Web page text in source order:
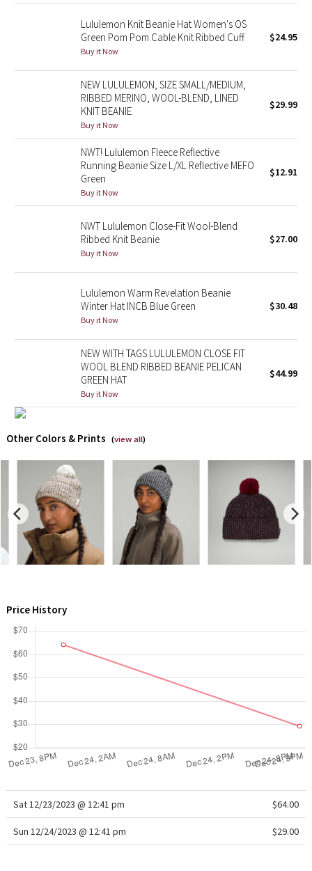
Lunar New Year 2020
Lunar New Year 2021
Lunar New Year 2022
Lunar New Year 2023
Lunar New Year 2024
Taryn Toomey Collection
X Barry's
Lululemon x So Youn Lee
Royal Ballet Collection
Lululemon X Robert Geller
Erewhon Collection
X Roksanda
Team Canada
LA Marathon
Unicorns
Lululemon Knit Beanie Hat Women's OS
Green Pom Pom Cable Knit Ribbed Cuff
Buy it Now
$24.95
NEW LULULEMON, SIZE SMALL/MEDIUM,
RIBBED MERINO, WOOL-BLEND, LINED
KNIT BEANIE
Buy it Now
$29.99
NWT! Lululemon Fleece Reflective
Running Beanie Size L/XL Reflective MEFO
Green
Buy it Now
$12.91
NWT Lululemon Close-Fit Wool-Blend
Ribbed Knit Beanie
Buy it Now
$27.00
Lululemon Warm Revelation Beanie
Winter Hat INCB Blue Green
Buy it Now
$30.48
NEW WITH TAGS LULULEMON CLOSE FIT
WOOL BLEND RIBBED BEANIE PELICAN
GREEN HAT
Buy it Now
$44.99
Other Colors & Prints (view all)
Price History
Sat 12/23/2023 @ 12:41 pm $64.00
Sun 12/24/2023 @ 12:41 pm $29.00